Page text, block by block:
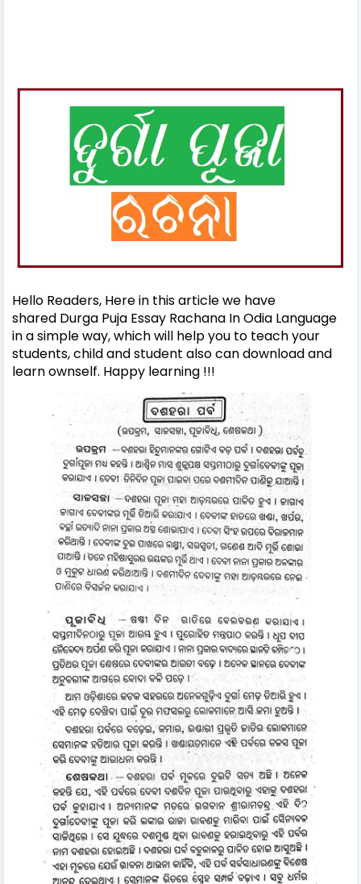
Hello Readers, Here in this article we have
shared Durga Puja Essay Rachana In Odia Language
in a simple way, which will help you to teach your
students, child and student also can download and
learn ownself. Happy learning !!!